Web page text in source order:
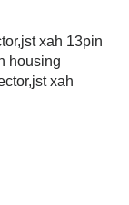
xah 13pin
housing
xah